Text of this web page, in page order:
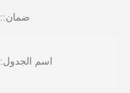
ضمان::
اسم الجدول: